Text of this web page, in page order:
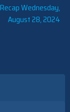
Wednesday,
August 28, 2024